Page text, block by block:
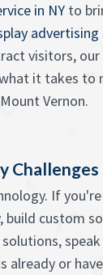
in NY to
visitors, our
it takes to
Vernon.
Challenges
If
build custom
already or